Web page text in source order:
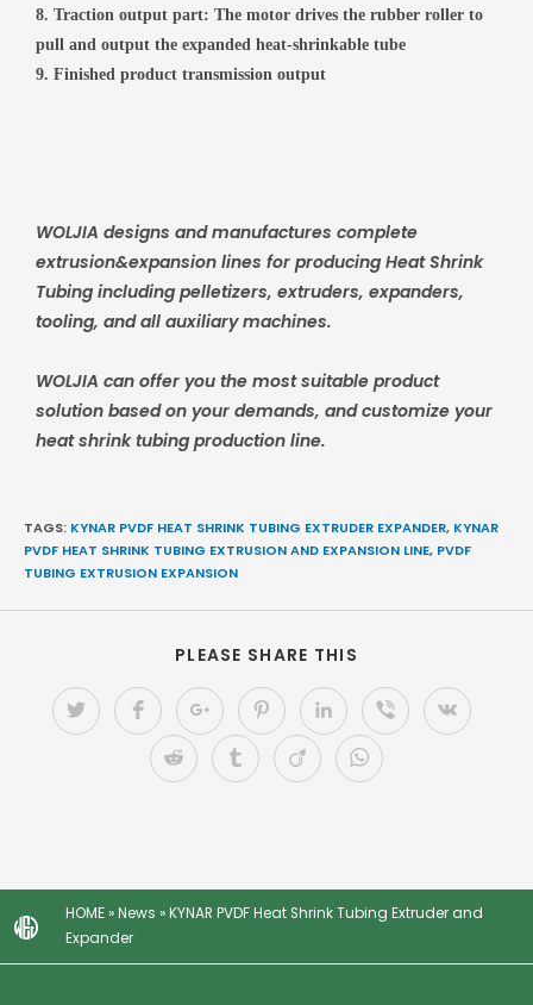
8. Traction output part: The motor drives the rubber roller to
pull and output the expanded heat-shrinkable tube
9. Finished product transmission output
WOLJIA designs and manufactures complete
extrusion&expansion lines for producing Heat Shrink
Tubing including pelletizers, extruders, expanders,
tooling, and all auxiliary machines.
WOLJIA can offer you the most suitable product
solution based on your demands, and customize your
heat shrink tubing production line.
TAGS: KYNAR PVDF HEAT SHRINK TUBING EXTRUDER EXPANDER, KYNAR
PVDF HEAT SHRINK TUBING EXTRUSION AND EXPANSION LINE, PVDF
TUBING EXTRUSION EXPANSION
PLEASE SHARE THIS
HOME»News »KYNAR PVDF Heat Shrink Tubing Extruder and
Expander